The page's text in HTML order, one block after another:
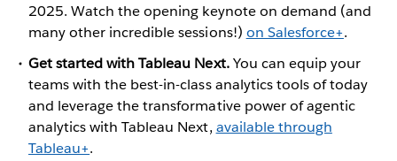
2025. Watch the opening keynote on demand (and
many other incredible sessions!) on Salesforce+.
Get started with Tableau Next.You can equip your
teams with the best-in-class analytics tools of today
and leverage the transformative power of agentic
analytics with Tableau Next, available through
Tableau+.